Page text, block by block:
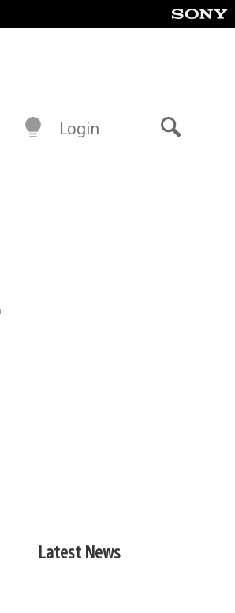
Login
Latest News